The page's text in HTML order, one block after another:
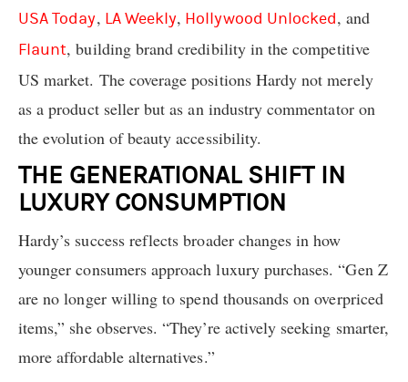
USA Today, LA Weekly, Hollywood Unlocked, and
Flaunt, building brand credibility in the competitive
US market. The coverage positions Hardy not merely
as a product seller but as an industry commentator on
the evolution of beauty accessibility.
THE GENERATIONAL SHIFT IN
LUXURY CONSUMPTION
Hardy’s success reflects broader changes in how
younger consumers approach luxury purchases. “Gen Z
are no longer willing to spend thousands on overpriced
items,” she observes. “They’re actively seeking smarter,
more affordable alternatives.”